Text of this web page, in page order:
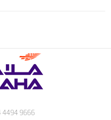
4494 9666